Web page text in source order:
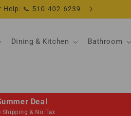
Help: 📞 510-402-6239
Dining & Kitchen Bathroom
Deal
Shipping & No Tax